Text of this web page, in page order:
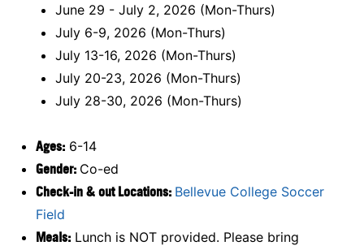
June 29 - July 2, 2026 (Mon-Thurs)
July 6-9, 2026 (Mon-Thurs)
July 13-16, 2026 (Mon-Thurs)
July 20-23, 2026 (Mon-Thurs)
July 28-30, 2026 (Mon-Thurs)
Ages: 6-14
Gender: Co-ed
Check-in & out Locations: Bellevue College Soccer
Field
Meals: Lunch is NOT provided. Please bring